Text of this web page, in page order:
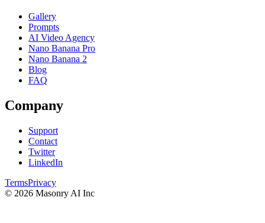
Gallery
Prompts
AI Video Agency
Nano Banana Pro
Nano Banana 2
Blog
FAQ
Company
Support
Contact
Twitter
LinkedIn
TermsPrivacy
© 2026 Masonry AI Inc